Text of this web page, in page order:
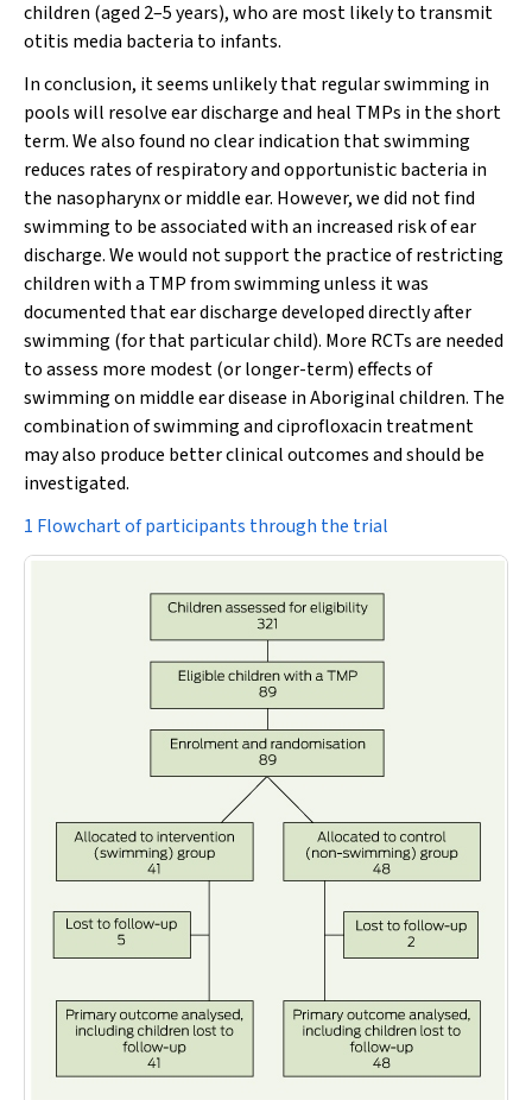
children (aged 2–5 years), who are most likely to transmit
otitis media bacteria to infants.
In conclusion, it seems unlikely that regular swimming in
pools will resolve ear discharge and heal TMPs in the short
term. We also found no clear indication that swimming
reduces rates of respiratory and opportunistic bacteria in
the nasopharynx or middle ear. However, we did not find
swimming to be associated with an increased risk of ear
discharge. We would not support the practice of restricting
children with a TMP from swimming unless it was
documented that ear discharge developed directly after
swimming (for that particular child). More RCTs are needed
to assess more modest (or longer-term) effects of
swimming on middle ear disease in Aboriginal children. The
combination of swimming and ciprofloxacin treatment
may also produce better clinical outcomes and should be
investigated.
1 Flowchart of participants through the trial